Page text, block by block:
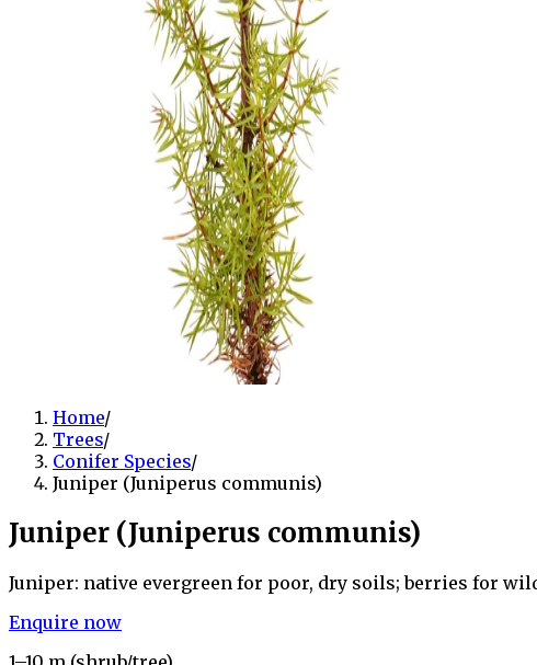
Home/
Trees/
Conifer Species/
Juniper (Juniperus communis)
Juniper (Juniperus communis)
Juniper: native evergreen for poor, dry soils; berries for
Enquire now